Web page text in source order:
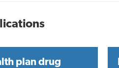
plan drug